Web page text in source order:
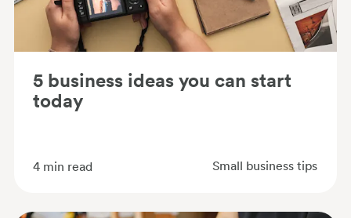
5 business ideas you can start
today
4 min read Small business tips